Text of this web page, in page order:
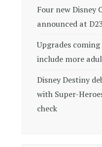
Four new Disney
announced at
Upgrades
include more
Disney Destiny
with Super-
check